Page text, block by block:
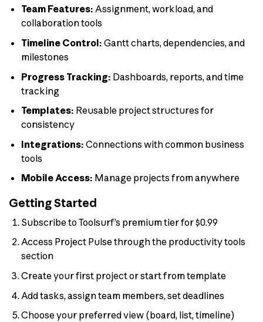
Team Features: Assignment, workload, and
collaboration tools
Timeline Control: Gantt charts, dependencies, and
milestones
Progress Tracking: Dashboards, reports, and time
tracking
Templates: Reusable project structures for
consistency
Integrations: Connections with common business
tools
Mobile Access: Manage projects from anywhere
Getting Started
Subscribe to Toolsurf’s premium tier for $0.99
Access Project Pulse through the productivity tools
section
Create your first project or start from template
Add tasks, assign team members, set deadlines
Choose your preferred view (board, list, timeline)